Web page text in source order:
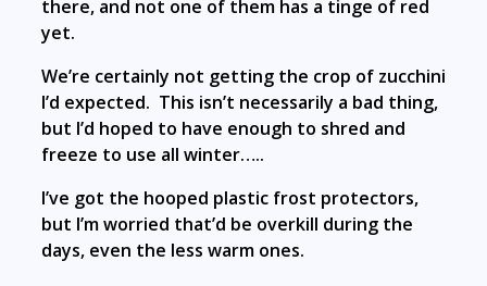
there, and not one of them has a tinge of red
yet.
We’re certainly not getting the crop of zucchini
I’d expected. This isn’t necessarily a bad thing,
but I’d hoped to have enough to shred and
freeze to use all winter…..
I’ve got the hooped plastic frost protectors,
but I’m worried that’d be overkill during the
days, even the less warm ones.